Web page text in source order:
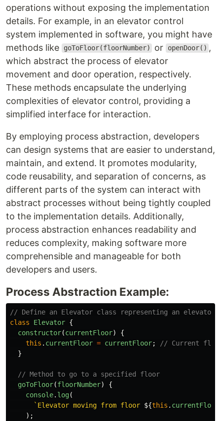
operations without exposing the implementation
details. For example, in an elevator control
system implemented in software, you might have
methods like
goToFloor(floorNumber) or openDoor() ,
which abstract the process of elevator
movement and door operation, respectively.
These methods encapsulate the underlying
complexities of elevator control, providing a
simplified interface for interaction.
By employing process abstraction, developers
can design systems that are easier to understand,
maintain, and extend. It promotes modularity,
code reusability, and separation of concerns, as
different parts of the system can interact with
abstract processes without being tightly coupled
to the implementation details. Additionally,
process abstraction enhances readability and
reduces complexity, making software more
comprehensible and manageable for both
developers and users.
Process Abstraction Example:
// Define an Elevator class representing an elevator
class
Elevator {
constructor(currentFloor)
{
this . currentFloor = currentFloor;
// Current
}
// Method to go to a specified floor
goToFloor(floorNumber)
{
console. log(
`Elevator moving from floor ${this . currentFloor
);